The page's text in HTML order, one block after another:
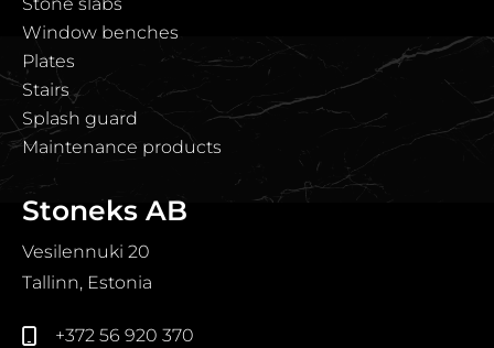
Window benches
Plates
Stairs
Splash guard
Maintenance products
Stoneks AB
Vesilennuki 20
Tallinn, Estonia
+372 56 920 370